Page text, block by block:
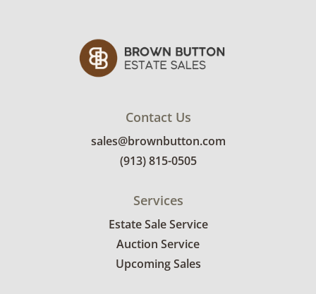
Contact Us
sales@brownbutton.com
(913) 815-0505
Services
Estate Sale Service
Auction Service
Upcoming Sales